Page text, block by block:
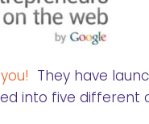
They have
into five different